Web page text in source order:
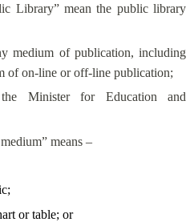
Library” mean the public library
medium of publication, including
of on-line or off-line publication;
the Minister for Education and
means –
or table; or